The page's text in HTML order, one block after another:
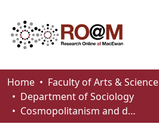
Communities & Collections
Browse
Home
Faculty of Arts & Science
Department of Sociology
Cosmopolitanism and decolonization: contradictory perspectives on school reform to advance reconciliation with Indigenous peoples